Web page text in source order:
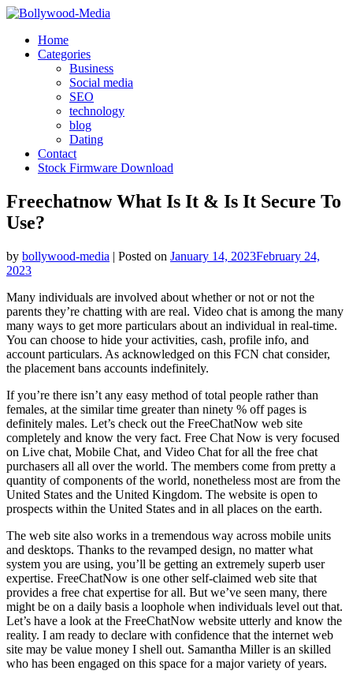
Skip
contentHome
Categories
Business
Social media
SEO
technology
blog
Dating
Contact
Stock Firmware Download
Freechatnow What Is It & Is It Secure To
Use?
by bollywood-media | Posted on January 14, 2023February 24,
2023
Many individuals are involved about whether or not or not the
parents they’re chatting with are real. Video chat is among the many
many ways to get more particulars about an individual in real-time.
You can choose to hide your activities, cash, profile info, and
account particulars. As acknowledged on this FCN chat consider,
the placement bans accounts indefinitely.
If you’re there isn’t any easy method of total people rather than
females, at the similar time greater than ninety % off pages is
definitely males. Let’s check out the FreeChatNow web site
completely and know the very fact. Free Chat Now is very focused
on Live chat, Mobile Chat, and Video Chat for all the free chat
purchasers all all over the world. The members come from pretty a
quantity of components of the world, nonetheless most are from the
United States and the United Kingdom. The website is open to
prospects within the United States and in all places on the earth.
The web site also works in a tremendous way across mobile units
and desktops. Thanks to the revamped design, no matter what
system you are using, you’ll be getting an extremely superb user
expertise. FreeChatNow is one other self-claimed web site that
provides a free chat expertise for all. But we’ve seen many, there
might be on a daily basis a loophole when individuals level out that.
Let’s have a look at the FreeChatNow website utterly and know the
reality. I am ready to declare with confidence that the internet web
site may be value money I shell out. Samantha Miller is an skilled
who has been engaged on this space for a major variety of years.